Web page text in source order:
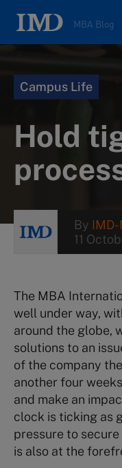
MBA Blog
Search
Campus Life
Hold
By
11
The MBA
well under way,
around the globe,
solutions to an
of the company
another four
and make an
clock is ticking as
pressure to
is also at the